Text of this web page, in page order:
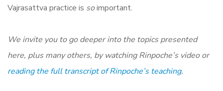
Vajrasattva practice is soimportant.
We invite you to go deeper into the topics presented
here, plus many others, by watching Rinpoche’s video or
reading the full transcript of Rinpoche’s teaching.